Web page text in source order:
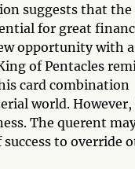
suggests that the
for great
opportunity with a
of Pentacles
card combination
world.
The querent
to override